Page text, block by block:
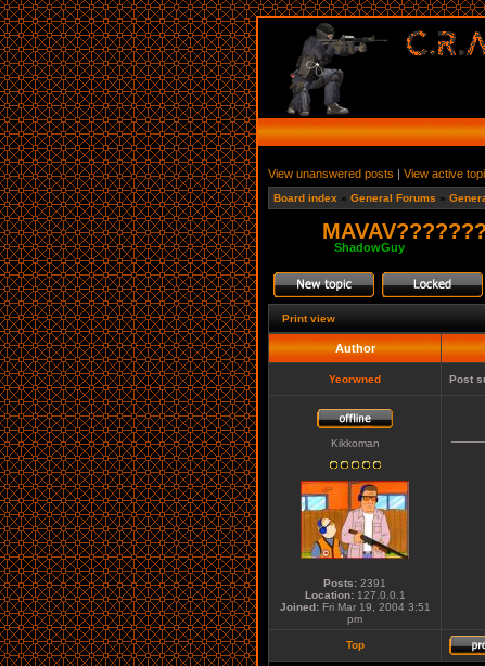
View unanswered posts | View active
Board index » General Forums »
ShadowGuy
Print view
Author
Yeorwned Post
Kikkoman
Posts: 2391
Location:127.0.0.1
Joined:Fri Mar 19, 2004 3:51
pm
Top